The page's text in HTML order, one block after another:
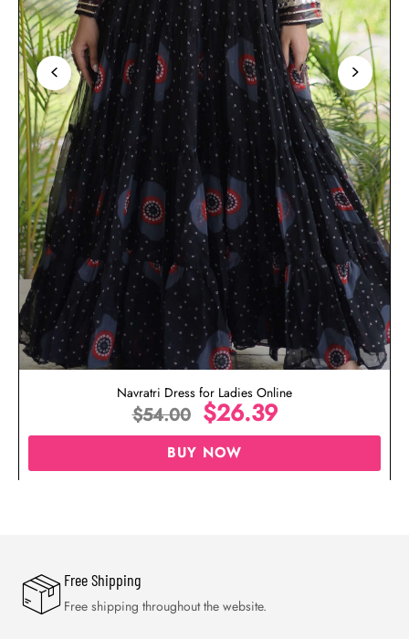
Navratri Dress for Ladies Online
$54.00 $26.39
BUY NOW
Free Shipping
Free shipping throughout the website.